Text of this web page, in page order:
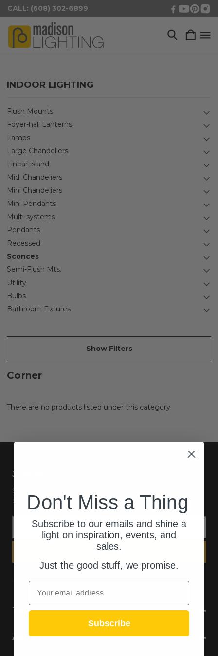
CALL: (608) 302-6899
INDOOR LIGHTING
Flush Mounts
Foyer-hall Lanterns
Lamps
Large Chandeliers
Linear-island
Mid. Chandeliers
Mini Chandeliers
Mini Pendants
Multi-systems
Pendants
Recessed
Sconces
Semi-Flush Mts.
Utility
Bulbs
Bathroom Fixtures
Show Filters
Corner
There are no products listed under this category.
JOIN US
Subscribe to our Newsletter for exclusive offers,
company news and events.
a
l
s
TIPS
ABOUT
Don't Miss a Thing
Subscribe to our emails and shine a
light on inspiration, events, and
sales.
Just the good stuff, we promise.
Email
Subscribe